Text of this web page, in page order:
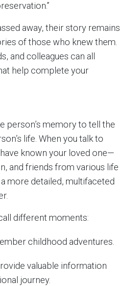
away, their story remains
of those who knew them.
and colleagues can all
help complete your
person’s memory to tell the
life. When you talk to
known your loved one—
and friends from various life
more detailed, multifaceted
different moments:
childhood adventures.
valuable information
journey.